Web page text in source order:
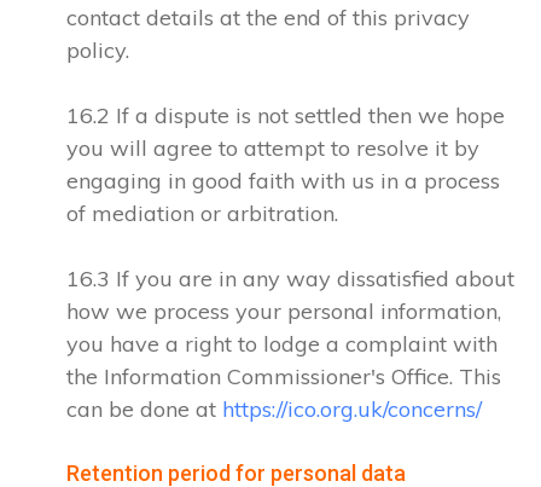
contact details at the end of this privacy
policy.
16.2 If a dispute is not settled then we hope
you will agree to attempt to resolve it by
engaging in good faith with us in a process
of mediation or arbitration.
16.3 If you are in any way dissatisfied about
how we process your personal information,
you have a right to lodge a complaint with
the Information Commissioner's Office. This
can be done at https://ico.org.uk/concerns/
Retention period for personal data